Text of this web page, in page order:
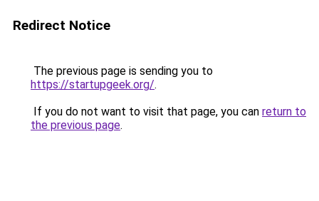
Redirect Notice
The previous page is sending you to
https://startupgeek.org/.
If you do not want to visit that page, you can return to
the previous page.